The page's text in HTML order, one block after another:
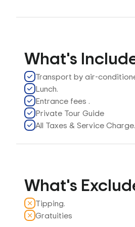
What's
Transport by air-
Lunch.
Entrance fees .
Private Tour Guide
All Taxes & Service Charge.
What's
Tipping.
Gratuities